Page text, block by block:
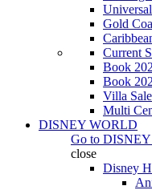
Gold
Current
Book
Book
Villa Sale
Multi
DISNEY WORLD
Go to
close
Disney